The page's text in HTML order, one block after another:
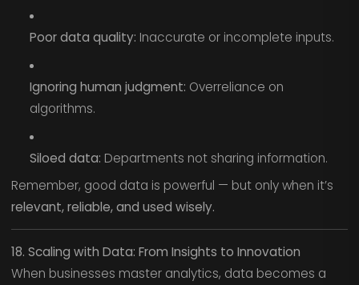
Poor data quality: Inaccurate or incomplete inputs.
Ignoring human judgment: Overreliance on
algorithms.
Siloed data: Departments not sharing information.
Remember, good data is powerful — but only when it’s
relevant, reliable, and used wisely.
18. Scaling with Data: From Insights to Innovation
When businesses master analytics, data becomes a